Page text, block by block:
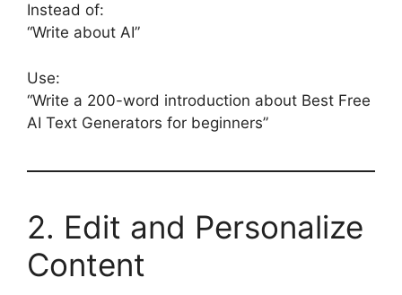
Instead of:
“Write about AI”
Use:
“Write a 200-word introduction about Best Free
AI Text Generators for beginners”
2. Edit and Personalize
Content